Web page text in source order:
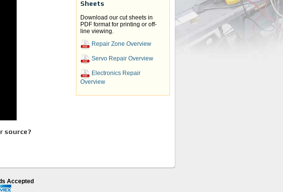
Sheets
Download our cut sheets in
PDF format for printing or off-
line viewing.
Repair Zone Overview
Servo Repair Overview
Electronics Repair
Overview
source?
Accepted